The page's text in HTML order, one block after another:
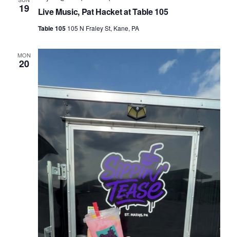
19 Live Music, Pat Hacket at Table 105
Table 105 105 N Fraley St, Kane, PA
MON
20